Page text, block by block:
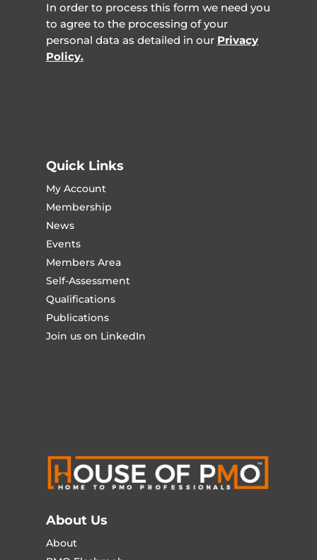
In order to process this form we need you
to agree to the processing of your
personal data as detailed in our Privacy
Policy.
Quick Links
My Account
Membership
News
Events
Members Area
Self-Assessment
Qualifications
Publications
Join us on LinkedIn
About Us
About